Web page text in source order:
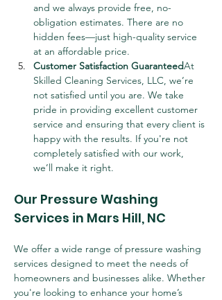
and we always provide free, no-
obligation estimates. There are no
hidden fees—just high-quality service
at an affordable price.
Customer Satisfaction GuaranteedAt
Skilled Cleaning Services, LLC, we’re
not satisfied until you are. We take
pride in providing excellent customer
service and ensuring that every client is
happy with the results. If you're not
completely satisfied with our work,
we’ll make it right.
Our Pressure Washing
Services in Mars Hill, NC
We offer a wide range of pressure washing
services designed to meet the needs of
homeowners and businesses alike. Whether
you're looking to enhance your home’s